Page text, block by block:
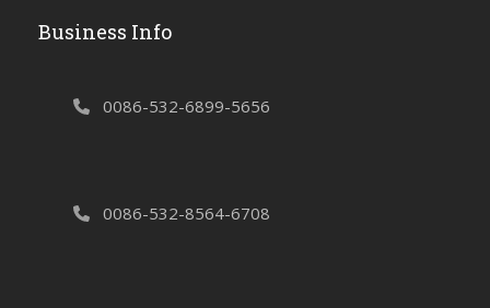
Business Info
0086-532-6899-5656
0086-532-8564-6708